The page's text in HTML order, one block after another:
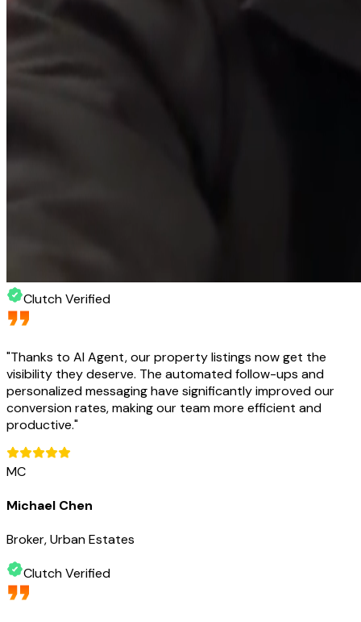
Clutch Verified
"Thanks to AI Agent, our property listings now get the
visibility they deserve. The automated follow-ups and
personalized messaging have significantly improved our
conversion rates, making our team more efficient and
productive."
MC
Michael Chen
Broker, Urban Estates
Clutch Verified